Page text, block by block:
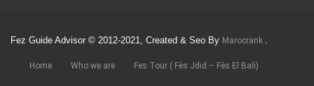
Fez Guide Advisor © 2012-2021, Created & Seo By Marocrank .
Home Who we are Fes Tour ( Fès Jdid – Fès El Bali)